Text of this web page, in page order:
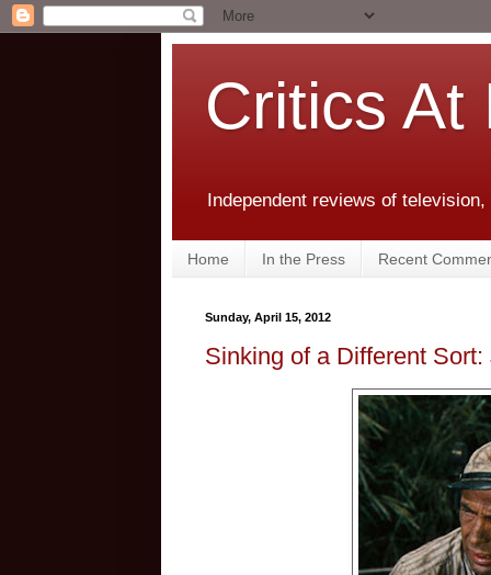
Critics At
Independent reviews of
Home In the Press Recent
Sunday, April 15, 2012
Sinking of a Different Sort: